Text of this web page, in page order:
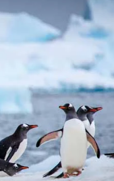
5 Ways to Enjoy Spring in
the Rockies